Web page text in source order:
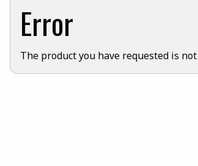
Error
The product you have requested is